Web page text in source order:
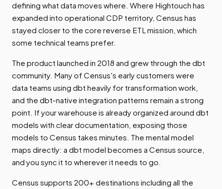
defining what data moves where. Where Hightouch has
expanded into operational CDP territory, Census has
stayed closer to the core reverse ETL mission, which
some technical teams prefer.
The product launched in 2018 and grew through the dbt
community. Many of Census's early customers were
data teams using dbt heavily for transformation work,
and the dbt-native integration patterns remain a strong
point. If your warehouse is already organized around dbt
models with clear documentation, exposing those
models to Census takes minutes. The mental model
maps directly: a dbt model becomes a Census source,
and you sync it to wherever it needs to go.
Census supports 200+ destinations including all the